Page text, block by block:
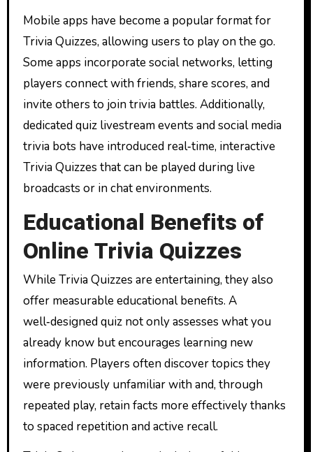
Mobile apps have become a popular format for
Trivia Quizzes, allowing users to play on the go.
Some apps incorporate social networks, letting
players connect with friends, share scores, and
invite others to join trivia battles. Additionally,
dedicated quiz livestream events and social media
trivia bots have introduced real‑time, interactive
Trivia Quizzes that can be played during live
broadcasts or in chat environments.
Educational Benefits of
Online Trivia Quizzes
While Trivia Quizzes are entertaining, they also
offer measurable educational benefits. A
well‑designed quiz not only assesses what you
already know but encourages learning new
information. Players often discover topics they
were previously unfamiliar with and, through
repeated play, retain facts more effectively thanks
to spaced repetition and active recall.